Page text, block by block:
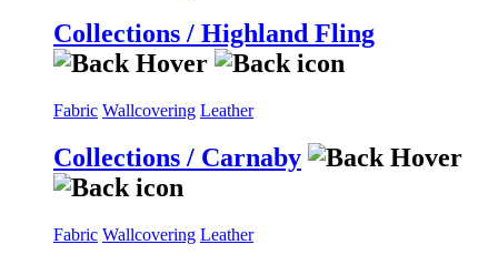
Collections / Highland Fling
Fabric Wallcovering Leather
Collections / Carnaby
Fabric Wallcovering Leather